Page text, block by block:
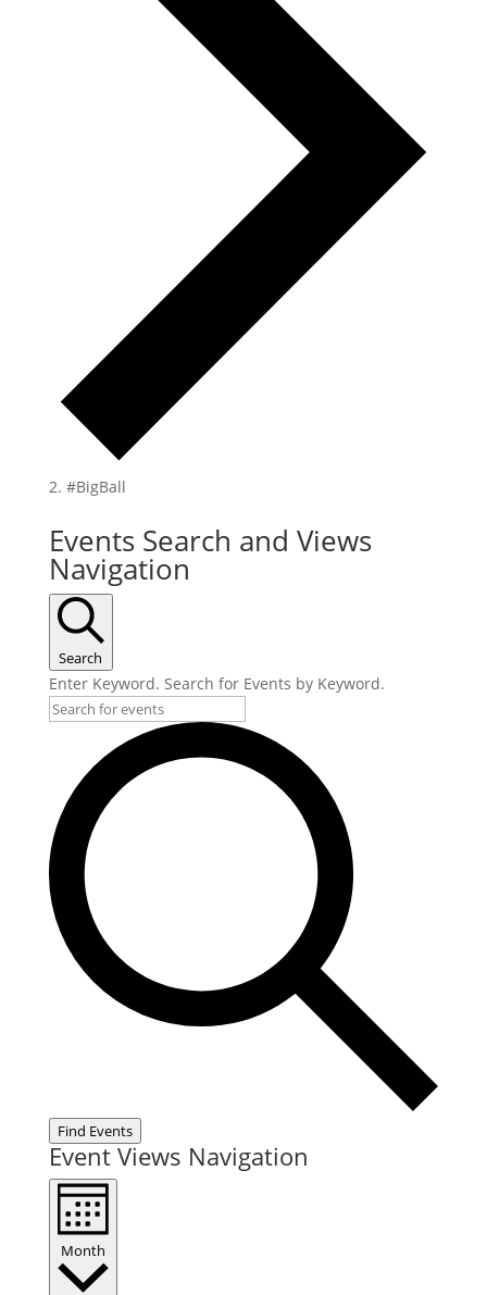
#BigBall
Events Search and Views
Navigation
Search
Enter Keyword. Search for Events by Keyword.
Find Events
Event Views Navigation
Month